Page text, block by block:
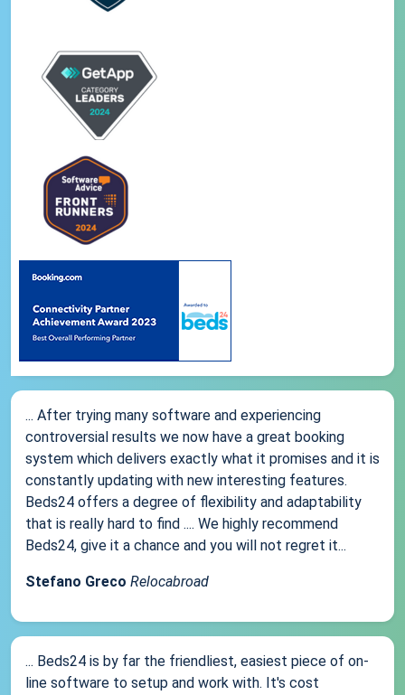
... After trying many software and experiencing
controversial results we now have a great booking
system which delivers exactly what it promises and it is
constantly updating with new interesting features.
Beds24 offers a degree of flexibility and adaptability
that is really hard to find .... We highly recommend
Beds24, give it a chance and you will not regret it...
Stefano Greco Relocabroad
... Beds24 is by far the friendliest, easiest piece of on-
line software to setup and work with. It's cost